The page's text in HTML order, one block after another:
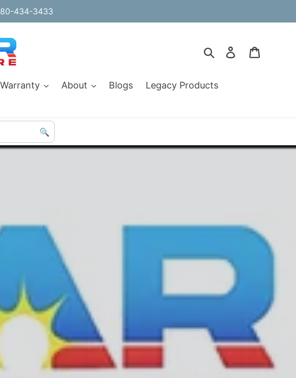
434-3433
SearchLog in
About Blogs Legacy Products
🔍